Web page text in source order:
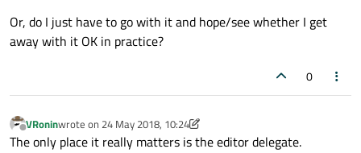
Or, do I just have to go with it and hope/see whether I get
away with it OK in practice?
0
Offline
VRoninwrote on 24 May 2018, 10:24
last edited by VRonin
The only place it really matters is the editor delegate.